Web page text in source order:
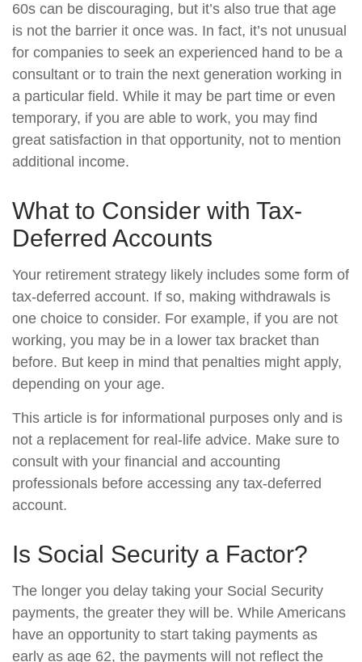
60s can be discouraging, but it’s also true that age
is not the barrier it once was. In fact, it’s not unusual
for companies to seek an experienced hand to be a
consultant or to train the next generation working in
a particular field. While it may be part time or even
temporary, if you are able to work, you may find
great satisfaction in that opportunity, not to mention
additional income.
What to Consider with Tax-
Deferred Accounts
Your retirement strategy likely includes some form of
tax-deferred account. If so, making withdrawals is
one choice to consider. For example, if you are not
working, you may be in a lower tax bracket than
before. But keep in mind that penalties might apply,
depending on your age.
This article is for informational purposes only and is
not a replacement for real-life advice. Make sure to
consult with your financial and accounting
professionals before accessing any tax-deferred
account.
Is Social Security a Factor?
The longer you delay taking your Social Security
payments, the greater they will be. While Americans
have an opportunity to start taking payments as
early as age 62, the payments will not reflect the